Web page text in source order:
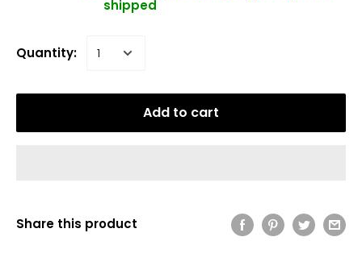
shipped
Quantity:
Add to cart
Share this product